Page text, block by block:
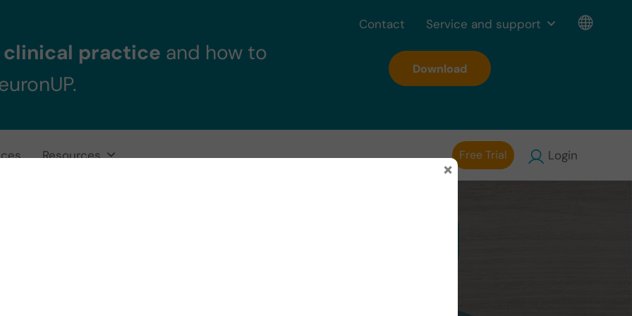
clinical practice and how to
Download
Resources Free Trial Login
Contact Service and support
×